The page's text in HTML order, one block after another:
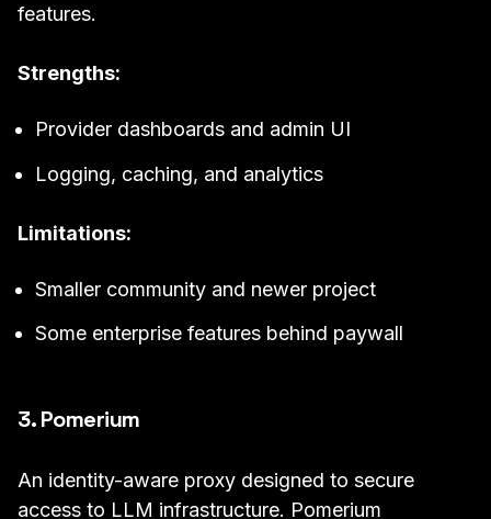
features.
Strengths:
Provider dashboards and admin UI
Logging, caching, and analytics
Limitations:
Smaller community and newer project
Some enterprise features behind paywall
3. Pomerium
An identity-aware proxy designed to secure
access to LLM infrastructure. Pomerium